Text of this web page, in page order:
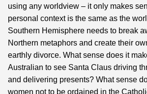
using any worldview – it only makes
personal context is the same as the
Southern Hemisphere needs to break
Northern metaphors and create their
earthly divorce. What sense does it
Australian to see Santa Claus driving
and delivering presents? What sense
women not to be ordained in the